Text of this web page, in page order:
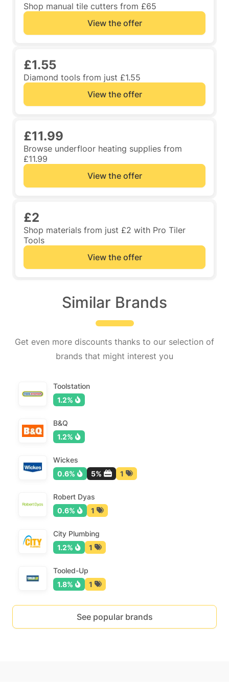
Shop manual tile cutters from £65
View the offer
£1.55
Diamond tools from just £1.55
View the offer
£11.99
Browse underfloor heating supplies from
£11.99
View the offer
£2
Shop materials from just £2 with Pro Tiler
Tools
View the offer
Similar Brands
Get even more discounts thanks to our selection of
brands that might interest you
Toolstation
1.2%
B&Q
1.2%
Wickes
0.6%
5% 1
Robert Dyas
0.6%
1
City Plumbing
1.2%
1
Tooled-Up
1.8%
1
See popular brands